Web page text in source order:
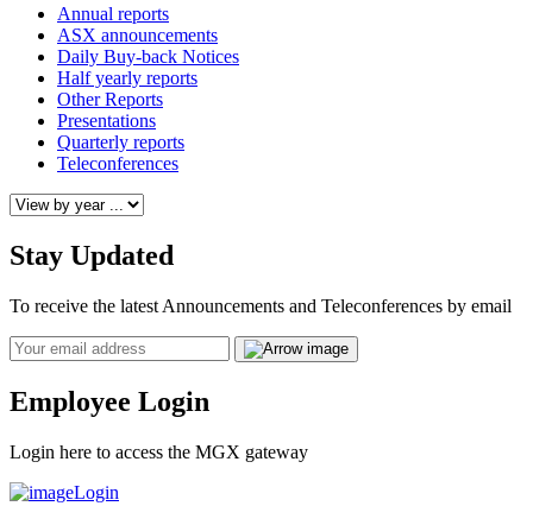
Annual reports
ASX announcements
Daily Buy-back Notices
Half yearly reports
Other Reports
Presentations
Quarterly reports
Teleconferences
Stay Updated
To receive the latest Announcements and Teleconferences by email
Email
Employee Login
Login here to access the MGX gateway
Login